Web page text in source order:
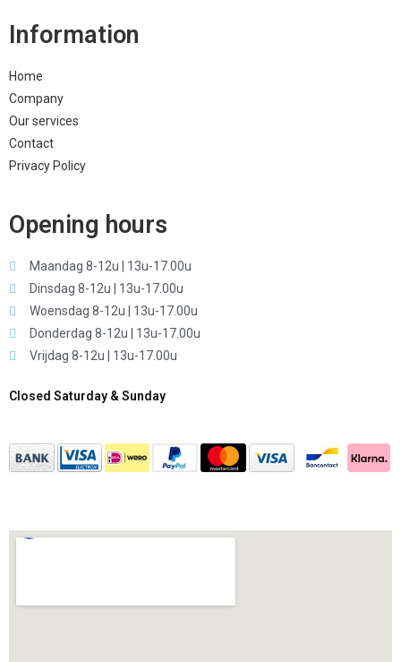
Information
Home
Company
Our services
Contact
Privacy Policy
Opening hours
Maandag 8-12u | 13u-17.00u
Dinsdag 8-12u | 13u-17.00u
Woensdag 8-12u | 13u-17.00u
Donderdag 8-12u | 13u-17.00u
Vrijdag 8-12u | 13u-17.00u
Closed Saturday & Sunday